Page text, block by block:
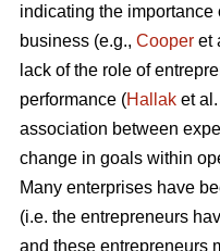
indicating the
business (e.g., Cooper et
lack of the role of
performance (Hallak et
association between
change in goals within
Many enterprises have
(i.e. the entrepreneurs
and these entrepreneurs